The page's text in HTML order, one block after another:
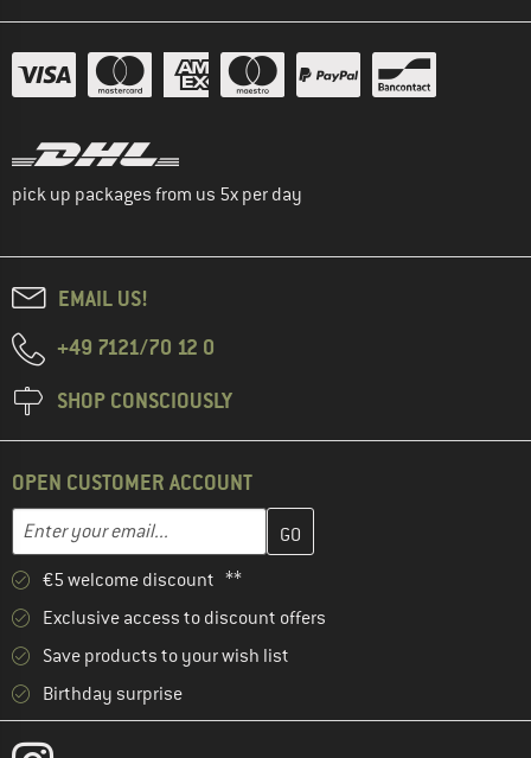
pick up packages from us 5x per day
EMAIL US!
+49 7121/70 12 0
SHOP CONSCIOUSLY
OPEN CUSTOMER ACCOUNT
Email address
Enter your email address here and create your customer
€5 welcome discount **
Exclusive access to discount offers
Save products to your wish list
Birthday surprise